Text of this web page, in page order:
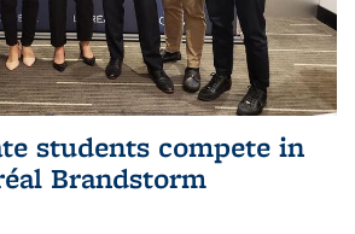
students compete in
Brandstorm